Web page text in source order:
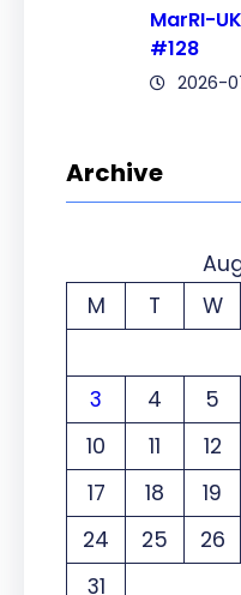
MarRI-
#128
2026-
Archive
M
T W
3
4 5
10
11 12
17
18 19
24
25 26
31